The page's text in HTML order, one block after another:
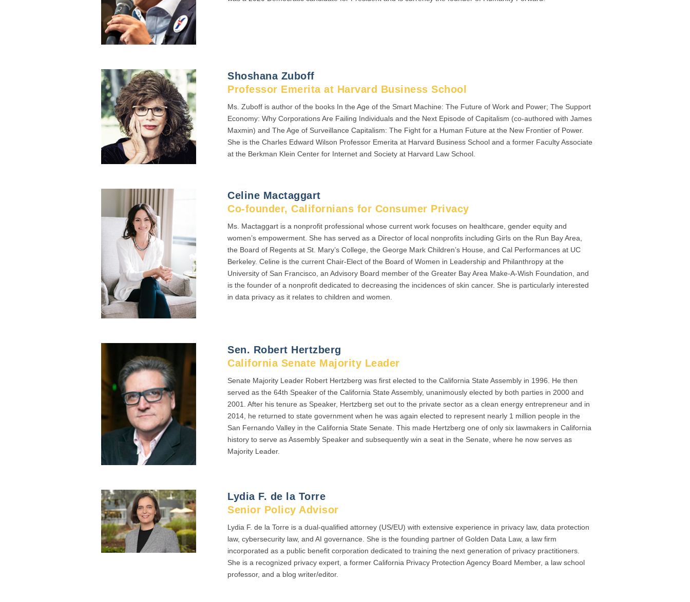
Shoshana Zuboff
Professor Emerita at Harvard Business School
Ms. Zuboff is author of the books In the Age of the Smart Machine: The Future of Work and Power; The Support
Economy: Why Corporations Are Failing Individuals and the Next Episode of Capitalism (co-authored with James
Maxmin) and The Age of Surveillance Capitalism: The Fight for a Human Future at the New Frontier of Power.
She is the Charles Edward Wilson Professor Emerita at Harvard Business School and a former Faculty Associate
at the Berkman Klein Center for Internet and Society at Harvard Law School.
Celine Mactaggart
Co-founder, Californians for Consumer Privacy
Ms. Mactaggart is a nonprofit professional whose current work focuses on healthcare, gender equity and
women’s empowerment. She has served as a Director of local nonprofits including Girls on the Run Bay Area,
the Board of Regents at St. Mary’s College, the George Mark Children’s House, and Cal Performances at UC
Berkeley. Celine is the current Chair-Elect of the Board of Women in Leadership and Philanthropy at the
University of San Francisco, an Advisory Board member of the Greater Bay Area Make-A-Wish Foundation, and
is the founder of a nonprofit dedicated to decreasing the incidences of skin cancer. She is particularly interested
in data privacy as it relates to children and women.
Sen. Robert Hertzberg
California Senate Majority Leader
Senate Majority Leader Robert Hertzberg was first elected to the California State Assembly in 1996. He then
served as the 64th Speaker of the California State Assembly, unanimously elected by both parties in 2000 and
2001. After his tenure as Speaker, Hertzberg set out to the private sector as a clean energy entrepreneur and in
2014, he returned to state government when he was again elected to represent nearly 1 million people in the
San Fernando Valley in the California State Senate. This made Hertzberg one of only six lawmakers in California
history to serve as Assembly Speaker and subsequently win a seat in the Senate, where he now serves as
Majority Leader.
Lydia F. de la Torre
Senior Policy Advisor
Lydia F. de la Torre is a dual-qualified attorney (US/EU) with extensive experience in privacy law, data protection
law, cybersecurity law, and AI governance. She is the founding partner of Golden Data Law, a law firm
incorporated as a public benefit corporation dedicated to training the next generation of privacy practitioners.
She is a recognized privacy expert, a former California Privacy Protection Agency Board Member, a law school
professor, and a blog writer/editor.